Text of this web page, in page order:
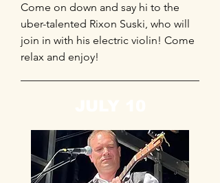
Come on down and say hi to the
uber-talented Rixon Suski, who will
join in with his electric violin! Come
relax and enjoy!